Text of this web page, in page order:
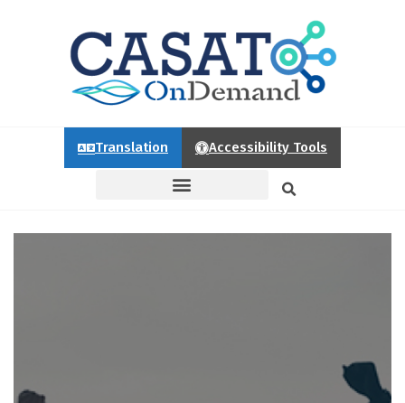
Translation Accessibility Tools